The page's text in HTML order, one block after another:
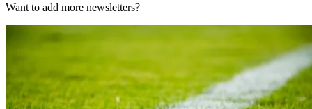
Want to add more newsletters?